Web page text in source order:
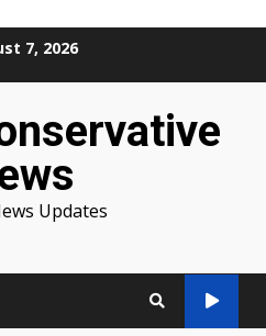
7, 2026
Updates